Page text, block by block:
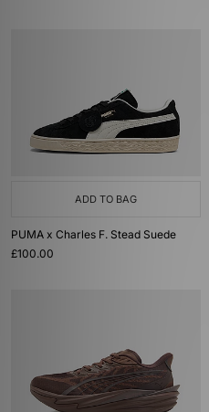
ADD TO BAG
PUMA x Charles F. Stead Suede
£100.00